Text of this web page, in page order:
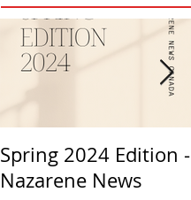
Spring 2024 Edition -
Nazarene News